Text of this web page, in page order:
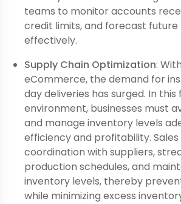
teams to monitor accounts
credit limits, and forecast future
effectively.
Supply Chain Optimization:
eCommerce, the demand for
day deliveries has surged. In
environment, businesses must
and manage inventory levels
efficiency and profitability.
coordination with suppliers,
production schedules, and
inventory levels, thereby
while minimizing excess